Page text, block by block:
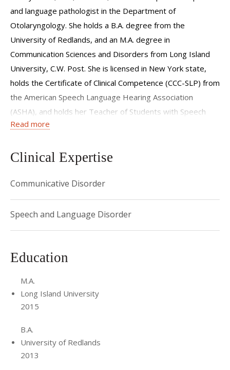
and language pathologist in the Department of
Otolaryngology. She holds a B.A. degree from the
University of Redlands, and an M.A. degree in
Communication Sciences and Disorders from Long Island
University, C.W. Post. She is licensed in New York state,
holds the Certificate of Clinical Competence (CCC-SLP) from
the American Speech Language Hearing Association
(ASHA), and holds her Teacher of Students with Speech
and Language Disability (TSSLD) Certificate.
comprehensive assessments in articulation, language,
wide range of speech and language disorders. She
velopharyngeal dysfunction, and is a member of the
Craniofacial and Children's Reconstructive Surgery Team at
PROMPT therapy (level 2), for the treatment of motor
speech disorders.
Read more
Clinical Expertise
Communicative Disorder
Speech and Language Disorder
Education
M.A.
Long Island University
2015
B.A.
University of Redlands
2013